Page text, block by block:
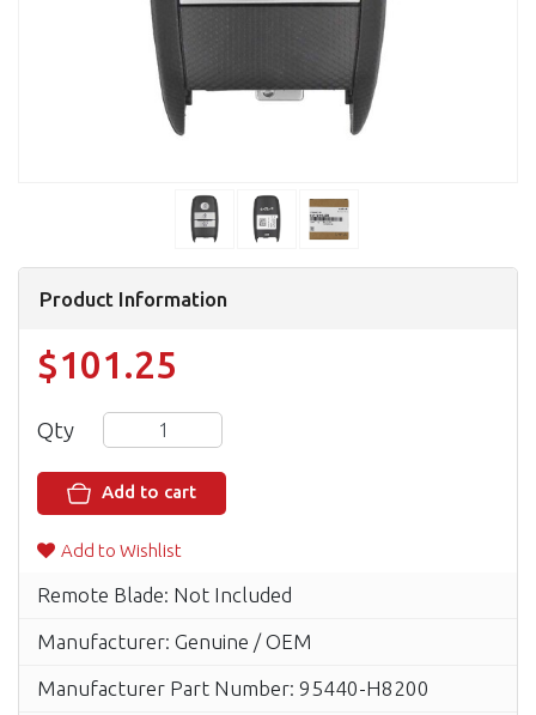
Product Information
$101.25
Qty
Add to cart
Add to Wishlist
Remote Blade: Not Included
Manufacturer: Genuine / OEM
Manufacturer Part Number: 95440-H8200